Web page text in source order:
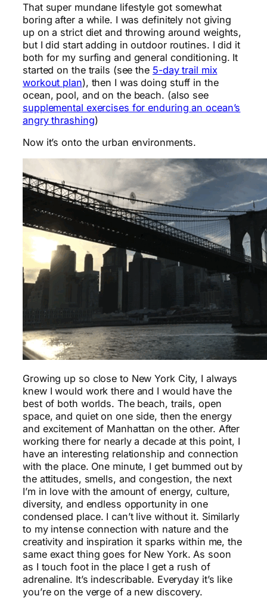
That super mundane lifestyle got somewhat
boring after a while. I was definitely not giving
up on a strict diet and throwing around weights,
but I did start adding in outdoor routines. I did it
both for my surfing and general conditioning. It
started on the trails (see the 5-day trail mix
workout plan), then I was doing stuff in the
ocean, pool, and on the beach. (also see
supplemental exercises for enduring an ocean’s
angry thrashing)
Now it’s onto the urban environments.
Growing up so close to New York City, I always
knew I would work there and I would have the
best of both worlds. The beach, trails, open
space, and quiet on one side, then the energy
and excitement of Manhattan on the other. After
working there for nearly a decade at this point, I
have an interesting relationship and connection
with the place. One minute, I get bummed out by
the attitudes, smells, and congestion, the next
I’m in love with the amount of energy, culture,
diversity, and endless opportunity in one
condensed place. I can’t live without it. Similarly
to my intense connection with nature and the
creativity and inspiration it sparks within me, the
same exact thing goes for New York. As soon
as I touch foot in the place I get a rush of
adrenaline. It’s indescribable. Everyday it’s like
you’re on the verge of a new discovery.